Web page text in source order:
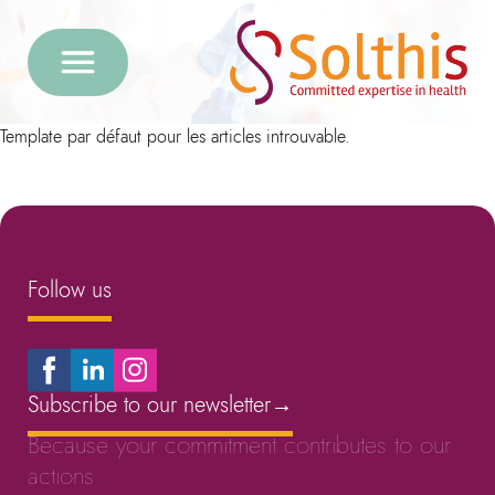
Template par défaut pour les articles introuvable.
Follow us
Subscribe to our newsletter→
Because your commitment contributes to our
actions.